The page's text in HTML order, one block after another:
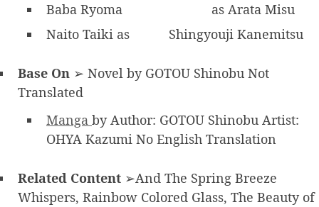
Baba Ryoma
as Arata Misu
Naito Taiki as
Shingyouji Kanemitsu
Base On ➢ Novel by GOTOU Shinobu Not
Translated
Manga by Author: GOTOU Shinobu Artist:
OHYA Kazumi No English Translation
Related Content ➢And The Spring Breeze
Whispers, Rainbow Colored Glass, The Beauty of